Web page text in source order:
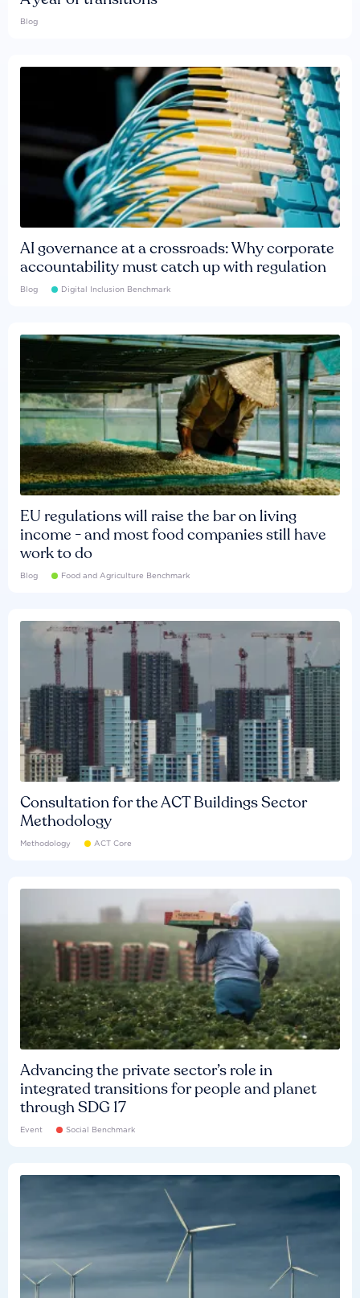
Blog
AI governance at a crossroads: Why corporate
accountability must catch up with regulation
Blog Digital Inclusion Benchmark
EU regulations will raise the bar on living
income - and most food companies still have
work to do
Blog Food and Agriculture Benchmark
Consultation for the ACT Buildings Sector
Methodology
Methodology ACT Core
Advancing the private sector’s role in
integrated transitions for people and planet
through SDG 17
Event Social Benchmark